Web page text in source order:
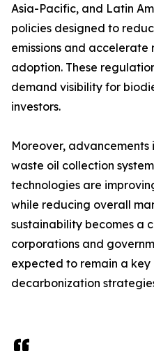
Asia-Pacific, and Latin
policies designed to
emissions and
adoption. These
demand visibility for
investors.
Moreover,
waste oil collection
technologies are
while reducing overall
sustainability becomes a
corporations and
expected to remain a
decarbonization